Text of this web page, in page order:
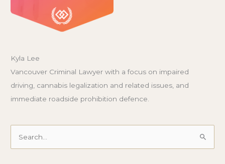
Kyla Lee
Vancouver Criminal Lawyer with a focus on impaired
driving, cannabis legalization and related issues, and
immediate roadside prohibition defence.
Search